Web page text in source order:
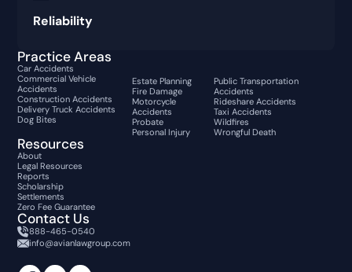
Reliability
Practice Areas
Car Accidents
Commercial Vehicle
Accidents
Construction Accidents
Delivery Truck Accidents
Dog Bites
Estate Planning
Fire Damage
Motorcycle
Accidents
Probate
Personal Injury
Public Transportation
Accidents
Rideshare Accidents
Taxi Accidents
Wildfires
Wrongful Death
Resources
About
Legal Resources
Reports
Scholarship
Settlements
Zero Fee Guarantee
Contact Us
888-465-0540
info@avianlawgroup.com